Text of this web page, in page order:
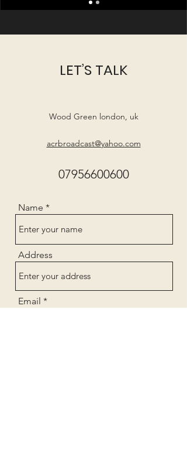
LET’S TALK
Wood Green london, uk
acrbroadcast@yahoo.com
07956600600
Name
Address
Email